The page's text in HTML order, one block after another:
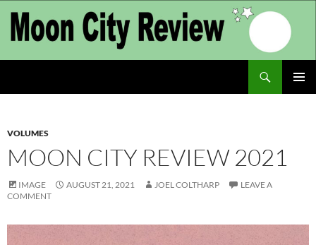
content
VOLUMES
MOON CITY REVIEW 2021
IMAGE AUGUST 21, 2021 JOEL COLTHARP
LEAVE A
COMMENT